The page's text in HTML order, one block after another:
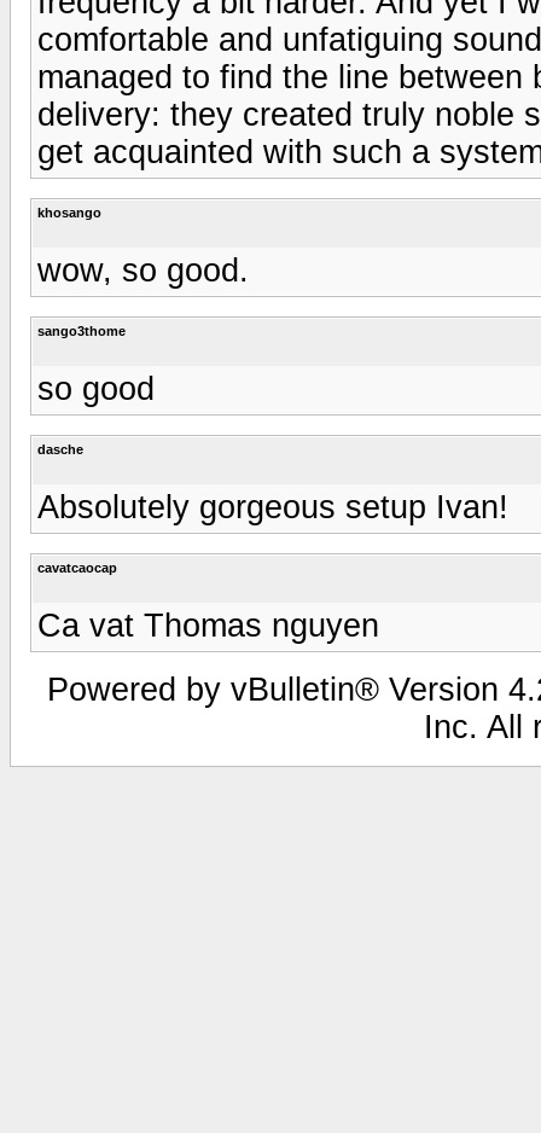
comfortable and unfatiguing
managed to find the line
delivery: they created truly noble
get acquainted with such a
khosango
wow, so good.
sango3thome
so good
dasche
Absolutely gorgeous setup Ivan!
cavatcaocap
Ca vat Thomas nguyen
Powered by vBulletin® Version
Inc. All